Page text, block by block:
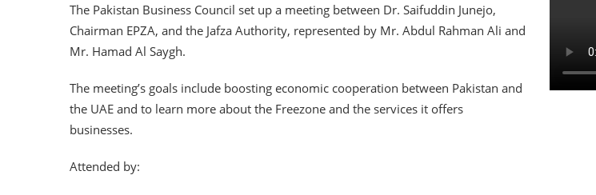
The Pakistan Business Council set up a meeting between Dr. Saifuddin Junejo,
Chairman EPZA, and the Jafza Authority, represented by Mr. Abdul Rahman Ali and
Mr. Hamad Al Saygh.
The meeting’s goals include boosting economic cooperation between Pakistan and
the UAE and to learn more about the Freezone and the services it offers
businesses.
Attended by: